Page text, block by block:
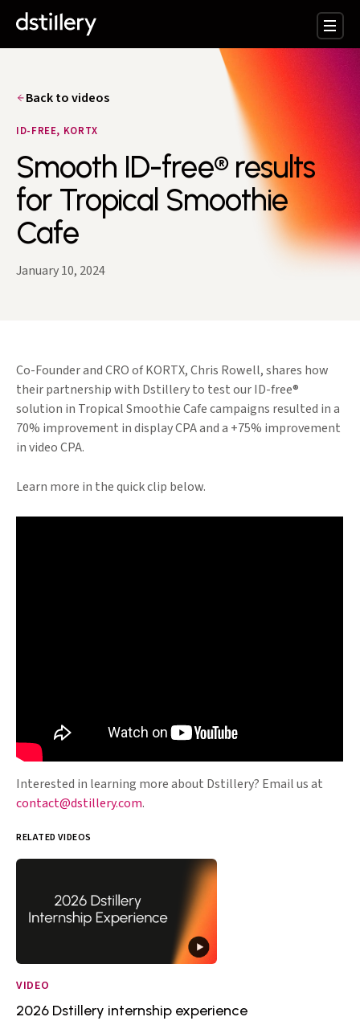
Back to videos
ID-FREE, KORTX
Smooth ID-free® results
for Tropical Smoothie
Cafe
January 10, 2024
Co-Founder and CRO of KORTX, Chris Rowell, shares how
their partnership with Dstillery to test our ID-free®
solution in Tropical Smoothie Cafe campaigns resulted in a
70% improvement in display CPA and a +75% improvement
in video CPA.
Learn more in the quick clip below.
Interested in learning more about Dstillery? Email us at
contact@dstillery.com.
RELATED VIDEOS
VIDEO
2026 Dstillery internship experience